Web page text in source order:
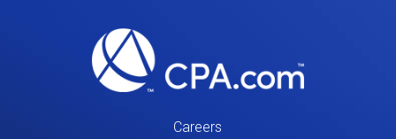
Careers